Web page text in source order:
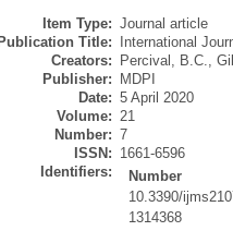
Item Type: Journal article
Publication Title:
International
Creators:
Percival, B.C.,
Publisher:
MDPI
Date: 5 April 2020
Volume: 21
Number: 7
ISSN: 1661-6596
Identifiers:
Number
10.3390/
1314368